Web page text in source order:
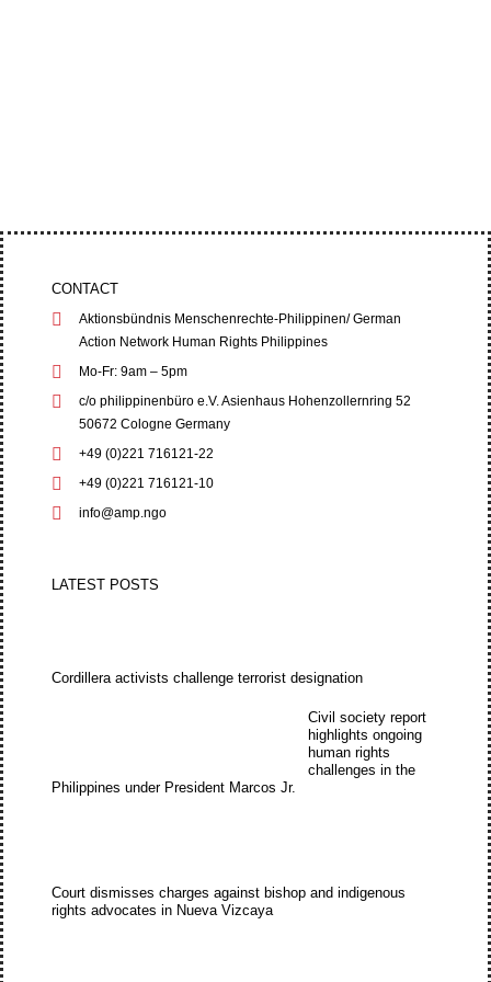
CONTACT
Aktionsbündnis Menschenrechte-Philippinen/ German
Action Network Human Rights Philippines
Mo-Fr: 9am – 5pm
c/o philippinenbüro e.V. Asienhaus Hohenzollernring 52
50672 Cologne Germany
+49 (0)221 716121-22
+49 (0)221 716121-10
info@amp.ngo
LATEST POSTS
Cordillera activists challenge terrorist designation
Civil society report
highlights ongoing
human rights
challenges in the
Philippines under President Marcos Jr.
Court dismisses charges against bishop and indigenous
rights advocates in Nueva Vizcaya